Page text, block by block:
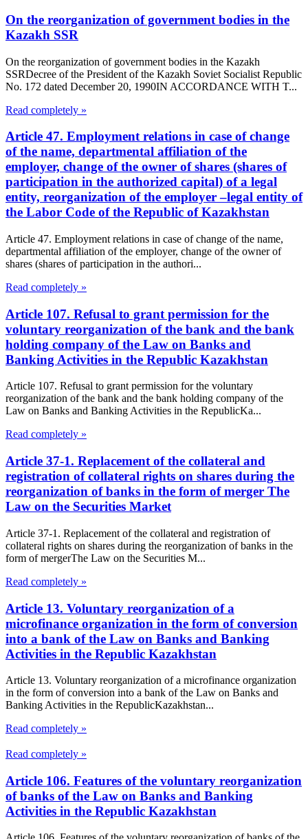
On the reorganization of government bodies in the
Kazakh SSR
On the reorganization of government bodies in the Kazakh
SSRDecree of the President of the Kazakh Soviet Socialist Republic
No. 172 dated December 20, 1990IN ACCORDANCE WITH T...
Read completely »
Article 47. Employment relations in case of change
of the name, departmental affiliation of the
employer, change of the owner of shares (shares of
participation in the authorized capital) of a legal
entity, reorganization of the employer –legal entity of
the Labor Code of the Republic of Kazakhstan
Article 47. Employment relations in case of change of the name,
departmental affiliation of the employer, change of the owner of
shares (shares of participation in the authori...
Read completely »
Article 107. Refusal to grant permission for the
voluntary reorganization of the bank and the bank
holding company of the Law on Banks and
Banking Activities in the Republic Kazakhstan
Article 107. Refusal to grant permission for the voluntary
reorganization of the bank and the bank holding company of the
Law on Banks and Banking Activities in the RepublicKa...
Read completely »
Article 37-1. Replacement of the collateral and
registration of collateral rights on shares during the
reorganization of banks in the form of merger The
Law on the Securities Market
Article 37-1. Replacement of the collateral and registration of
collateral rights on shares during the reorganization of banks in the
form of mergerThe Law on the Securities M...
Read completely »
Article 13. Voluntary reorganization of a
microfinance organization in the form of conversion
into a bank of the Law on Banks and Banking
Activities in the Republic Kazakhstan
Article 13. Voluntary reorganization of a microfinance organization
in the form of conversion into a bank of the Law on Banks and
Banking Activities in the RepublicKazakhstan...
Read completely »
Read completely »
Article 106. Features of the voluntary reorganization
of banks of the Law on Banks and Banking
Activities in the Republic Kazakhstan